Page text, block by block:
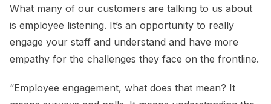
What many of our customers are talking to us about
is employee listening. It’s an opportunity to really
engage your staff and understand and have more
empathy for the challenges they face on the frontline.
“Employee engagement, what does that mean? It